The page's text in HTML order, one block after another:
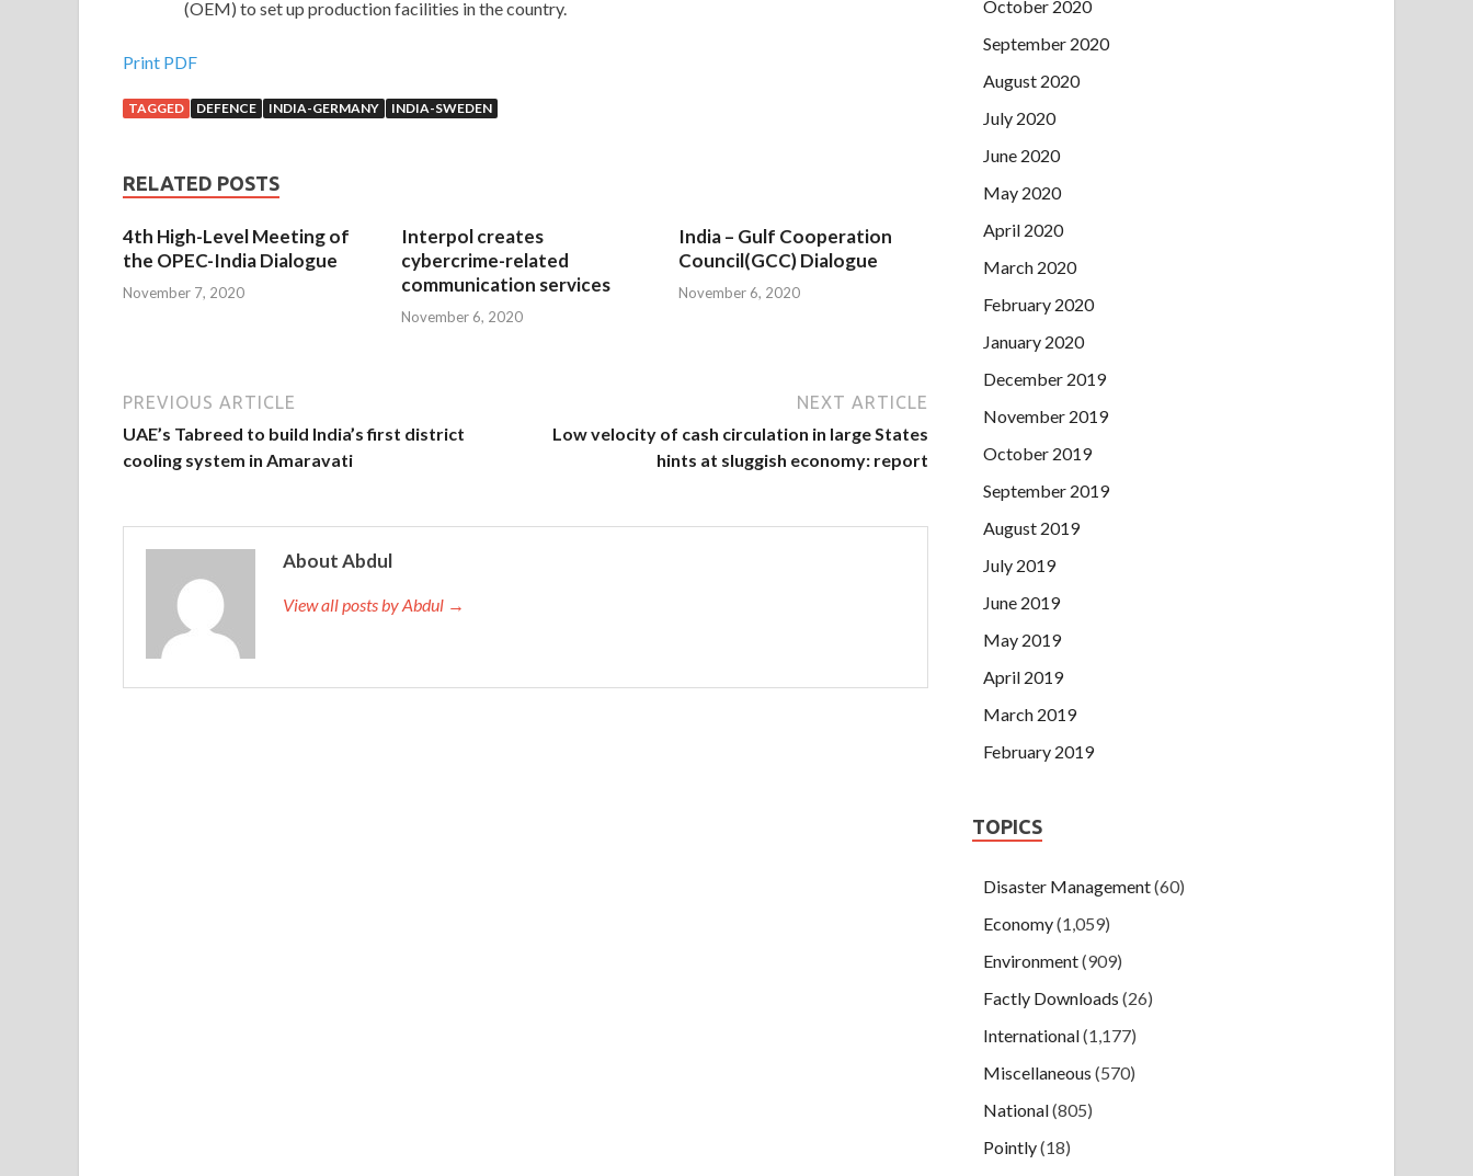
(OEM) to set up production facilities in the country.
Print PDF
TAGGED DEFENCE INDIA-GERMANY INDIA-SWEDEN
RELATED POSTS
4th High-Level Meeting of
the OPEC-India Dialogue
November 7, 2020
Interpol creates
cybercrime-related
communication services
November 6, 2020
India – Gulf Cooperation
Council(GCC) Dialogue
November 6, 2020
PREVIOUS ARTICLE
UAE’s Tabreed to build India’s first district
cooling system in Amaravati
NEXT ARTICLE
Low velocity of cash circulation in large States
hints at sluggish economy: report
About Abdul
View all posts by Abdul →
October 2020
September 2020
August 2020
July 2020
June 2020
May 2020
April 2020
March 2020
February 2020
January 2020
December 2019
November 2019
October 2019
September 2019
August 2019
July 2019
June 2019
May 2019
April 2019
March 2019
February 2019
TOPICS
Disaster Management(60)
Economy(1,059)
Environment(909)
Factly Downloads (26)
International(1,177)
Miscellaneous (570)
National(805)
Pointly(18)